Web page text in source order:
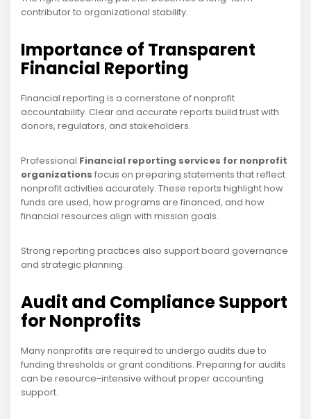
contributor to organizational stability.
Importance of Transparent
Financial Reporting
Financial reporting is a cornerstone of nonprofit
accountability. Clear and accurate reports build trust with
donors, regulators, and stakeholders.
Professional Financial reporting services for nonprofit
organizations focus on preparing statements that reflect
nonprofit activities accurately. These reports highlight how
funds are used, how programs are financed, and how
financial resources align with mission goals.
Strong reporting practices also support board governance
and strategic planning.
Audit and Compliance Support
for Nonprofits
Many nonprofits are required to undergo audits due to
funding thresholds or grant conditions. Preparing for audits
can be resource-intensive without proper accounting
support.